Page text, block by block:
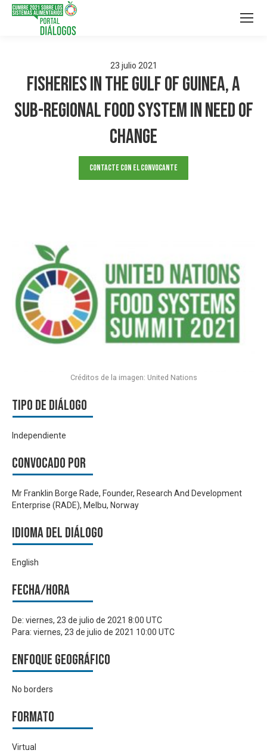
23 julio 2021
Fisheries In The Gulf of Guinea, A
Sub-Regional Food System in Need of
Change
Contacte con el convocante
Tipo de diálogo
Independiente
Convocado por
Mr Franklin Borge Rade, Founder, Research And Development
Enterprise (RADE), Melbu, Norway
Idioma del Diálogo
English
Fecha/hora
De: viernes, 23 de julio de 2021 8:00 UTC
Para: viernes, 23 de julio de 2021 10:00 UTC
Enfoque geográfico
No borders
Formato
Virtual
Créditos de la imagen: United Nations